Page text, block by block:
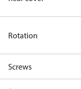
Rotation
Screws